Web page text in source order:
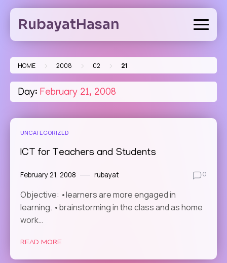
Skip
contentRubayatHasan
HOME > 2008 > 02 > 21
Day: February 21, 2008
UNCATEGORIZED
ICT for Teachers and Students
February 21, 2008 rubayat 0
Objective: •learners are more engaged in
learning. •brainstorming in the class and as home
work…
READ MORE